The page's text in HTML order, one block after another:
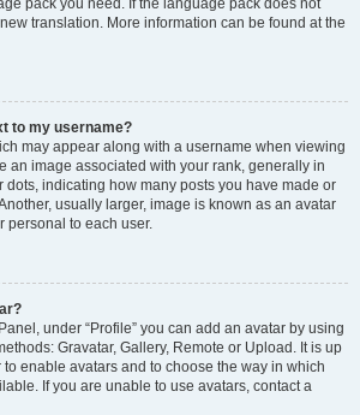
pack you need. If the language pack does not
translation. More information can be found at the
to my username?
may appear along with a username when viewing
an image associated with your rank, generally in
dots, indicating how many posts you have made or
usually larger, image is known as an avatar
personal to each user.
under “Profile” you can add an avatar by using
Gravatar, Gallery, Remote or Upload. It is up
enable avatars and to choose the way in which
If you are unable to use avatars, contact a